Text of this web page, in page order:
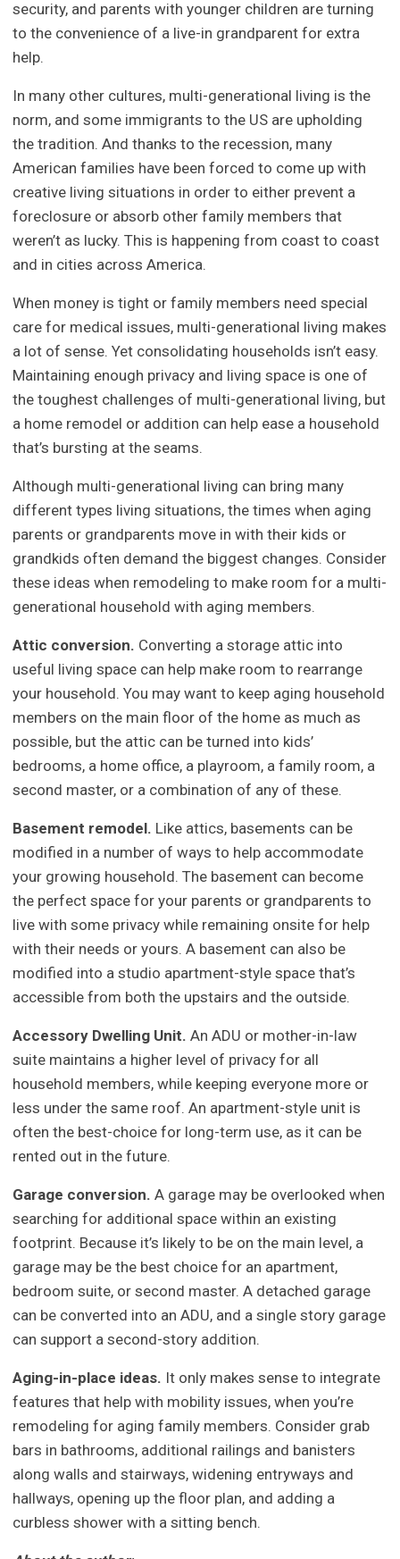
security, and parents with younger children are turning
to the convenience of a live-in grandparent for extra
help.
In many other cultures, multi-generational living is the
norm, and some immigrants to the US are upholding
the tradition. And thanks to the recession, many
American families have been forced to come up with
creative living situations in order to either prevent a
foreclosure or absorb other family members that
weren’t as lucky. This is happening from coast to coast
and in cities across America.
When money is tight or family members need special
care for medical issues, multi-generational living makes
a lot of sense. Yet consolidating households isn’t easy.
Maintaining enough privacy and living space is one of
the toughest challenges of multi-generational living, but
a home remodel or addition can help ease a household
that’s bursting at the seams.
Although multi-generational living can bring many
different types living situations, the times when aging
parents or grandparents move in with their kids or
grandkids often demand the biggest changes. Consider
these ideas when remodeling to make room for a multi-
generational household with aging members.
Attic conversion. Converting a storage attic into
useful living space can help make room to rearrange
your household. You may want to keep aging household
members on the main floor of the home as much as
possible, but the attic can be turned into kids’
bedrooms, a home office, a playroom, a family room, a
second master, or a combination of any of these.
Basement remodel. Like attics, basements can be
modified in a number of ways to help accommodate
your growing household. The basement can become
the perfect space for your parents or grandparents to
live with some privacy while remaining onsite for help
with their needs or yours. A basement can also be
modified into a studio apartment-style space that’s
accessible from both the upstairs and the outside.
Accessory Dwelling Unit.An ADU or mother-in-law
suite maintains a higher level of privacy for all
household members, while keeping everyone more or
less under the same roof. An apartment-style unit is
often the best-choice for long-term use, as it can be
rented out in the future.
Garage conversion.A garage may be overlooked when
searching for additional space within an existing
footprint. Because it’s likely to be on the main level, a
garage may be the best choice for an apartment,
bedroom suite, or second master. A detached garage
can be converted into an ADU, and a single story garage
can support a second-story addition.
Aging-in-place ideas. It only makes sense to integrate
features that help with mobility issues, when you’re
remodeling for aging family members. Consider grab
bars in bathrooms, additional railings and banisters
along walls and stairways, widening entryways and
hallways, opening up the floor plan, and adding a
curbless shower with a sitting bench.